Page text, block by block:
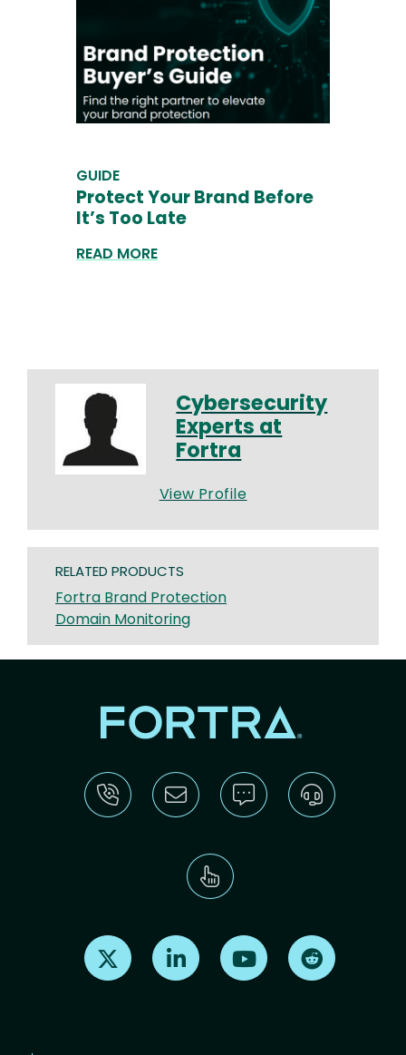
GUIDE
Protect Your Brand Before
It’s Too Late
READ MORE
Cybersecurity
Experts at
Fortra
View Profile
RELATED PRODUCTS
Fortra Brand Protection
Domain Monitoring
Find us on X Find us on LinkedInFind us on Youtube